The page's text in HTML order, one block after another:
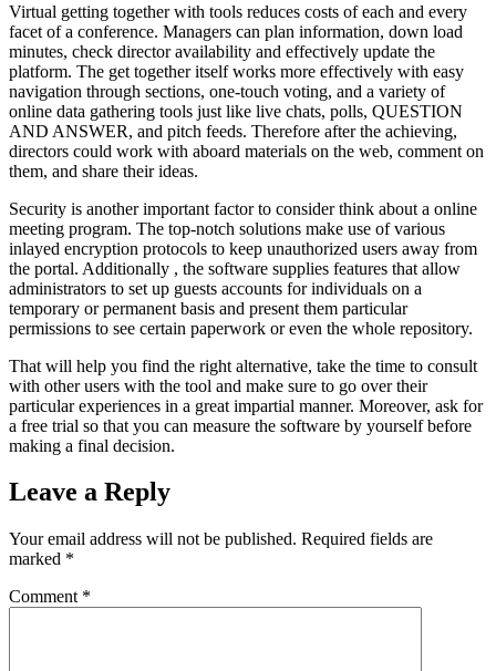
Virtual getting together with tools reduces costs of each and every
facet of a conference. Managers can plan information, down load
minutes, check director availability and effectively update the
platform. The get together itself works more effectively with easy
navigation through sections, one-touch voting, and a variety of
online data gathering tools just like live chats, polls, QUESTION
AND ANSWER, and pitch feeds. Therefore after the achieving,
directors could work with aboard materials on the web, comment on
them, and share their ideas.
Security is another important factor to consider think about a online
meeting program. The top-notch solutions make use of various
inlayed encryption protocols to keep unauthorized users away from
the portal. Additionally , the software supplies features that allow
administrators to set up guests accounts for individuals on a
temporary or permanent basis and present them particular
permissions to see certain paperwork or even the whole repository.
That will help you find the right alternative, take the time to consult
with other users with the tool and make sure to go over their
particular experiences in a great impartial manner. Moreover, ask for
a free trial so that you can measure the software by yourself before
making a final decision.
Leave a Reply
Your email address will not be published. Required fields are
marked *
Comment *